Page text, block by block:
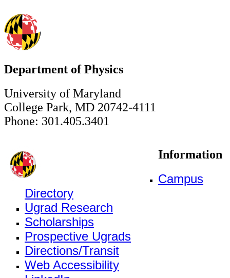
Department of Physics
University of Maryland
College Park, MD 20742-4111
Phone: 301.405.3401
Information
Campus
Directory
Ugrad Research
Scholarships
Prospective Ugrads
Directions/Transit
Web Accessibility